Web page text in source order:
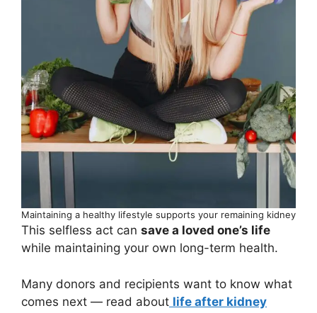
Maintaining a healthy lifestyle supports your remaining kidney
This selfless act can save a loved one’s life
while maintaining your own long-term health.
Many donors and recipients want to know what
comes next — read about life after kidney